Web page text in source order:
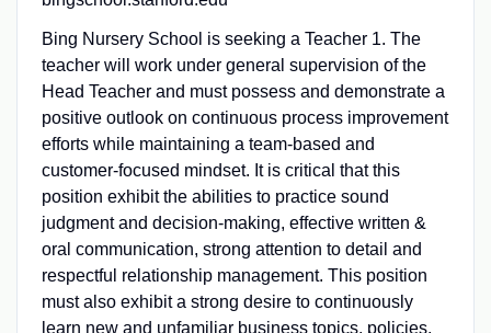
Bing Nursery School is seeking a Teacher 1. The
teacher will work under general supervision of the
Head Teacher and must possess and demonstrate a
positive outlook on continuous process improvement
efforts while maintaining a team-based and
customer-focused mindset. It is critical that this
position exhibit the abilities to practice sound
judgment and decision-making, effective written &
oral communication, strong attention to detail and
respectful relationship management. This position
must also exhibit a strong desire to continuously
learn new and unfamiliar business topics, policies,